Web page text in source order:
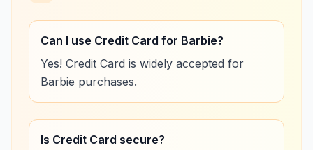
Can I use Credit Card for Barbie?
Yes! Credit Card is widely accepted for
Barbie purchases.
Is Credit Card secure?